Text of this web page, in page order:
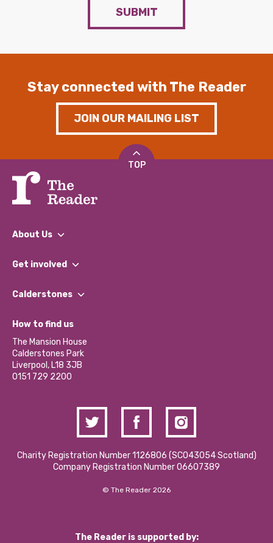
SUBMIT
Stay connected with The Reader
JOIN OUR MAILING LIST
TOP
About Us
What We Do
Our Impact Report 2024/2025
Our Social Media Moderation Policy
Get involved
Find a Group
Become a Volunteer
Partner With Us
Donations and Fundraising
Contact Us / Media Enquiries
Calderstones
What’s Happening
Calderstones Membership
Hire a Space
How to find us
The Mansion House
Calderstones Park
Liverpool, L18 3JB
0151 729 2200
Charity Registration Number 1126806 (SCO43054 Scotland)
Company Registration Number 06607389
© The Reader 2026
The Reader is supported by: